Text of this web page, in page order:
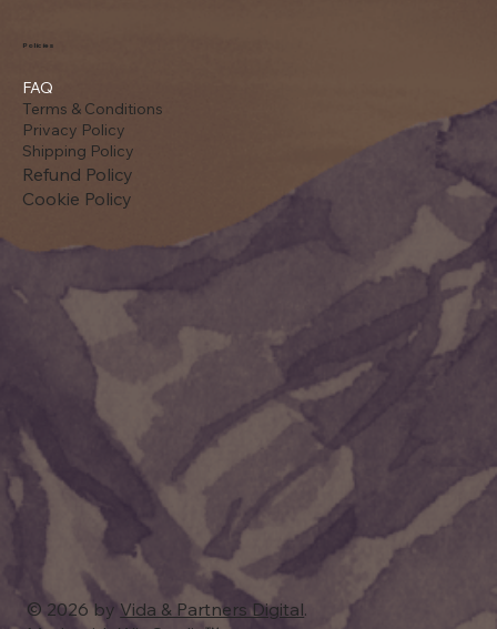
FAQ
Terms & Conditions
Privacy Policy
Shipping Policy
Refund Policy
Cookie Policy
Policies
© 2026 by Vida & Partners Digital.